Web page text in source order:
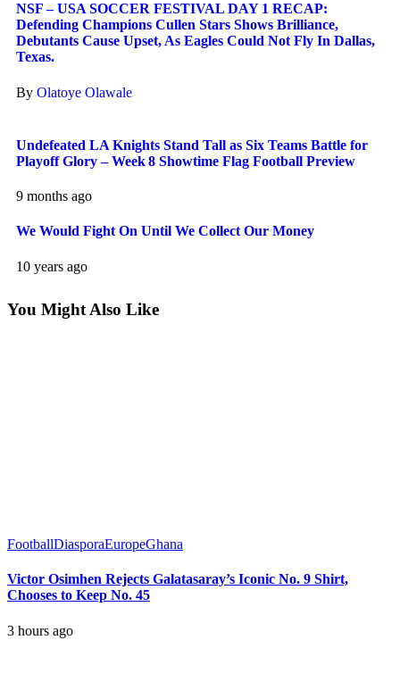
NSF – USA SOCCER FESTIVAL DAY 1 RECAP:
Defending Champions Cullen Stars Shows Brilliance,
Debutants Cause Upset, As Eagles Could Not Fly In Dallas,
Texas.
By Olatoye Olawale
Undefeated LA Knights Stand Tall as Six Teams Battle for
Playoff Glory – Week 8 Showtime Flag Football Preview
9 months ago
We Would Fight On Until We Collect Our Money
10 years ago
You Might Also Like
FootballDiasporaEuropeGhana
Victor Osimhen Rejects Galatasaray’s Iconic No. 9 Shirt,
Chooses to Keep No. 45
3 hours ago